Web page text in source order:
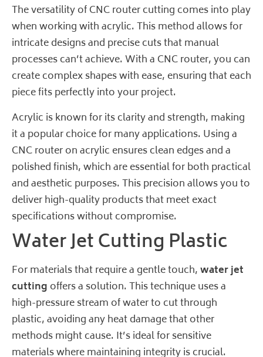
The versatility of CNC router cutting comes into play
when working with acrylic. This method allows for
intricate designs and precise cuts that manual
processes can’t achieve. With a CNC router, you can
create complex shapes with ease, ensuring that each
piece fits perfectly into your project.
Acrylic is known for its clarity and strength, making
it a popular choice for many applications. Using a
CNC router on acrylic ensures clean edges and a
polished finish, which are essential for both practical
and aesthetic purposes. This precision allows you to
deliver high-quality products that meet exact
specifications without compromise.
Water Jet Cutting Plastic
For materials that require a gentle touch,water jet
cutting offers a solution. This technique uses a
high-pressure stream of water to cut through
plastic, avoiding any heat damage that other
methods might cause. It’s ideal for sensitive
materials where maintaining integrity is crucial.